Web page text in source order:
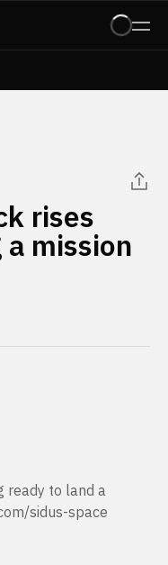
rises
mission
ready to land a
sidus-space